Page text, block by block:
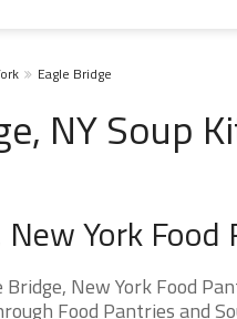
Eagle Bridge
NY Soup
York Food
New York Food
Food Pantries and